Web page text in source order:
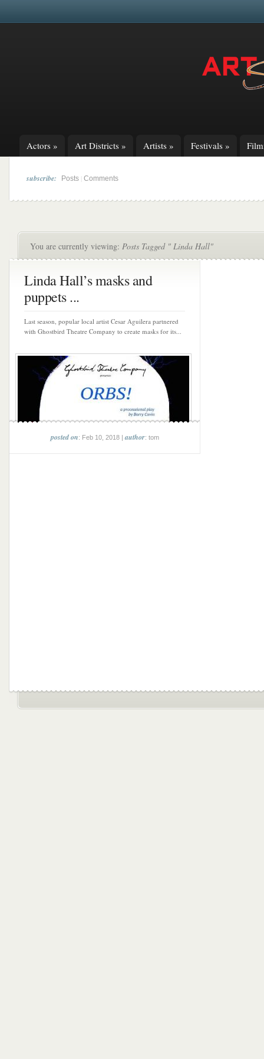
Actors » Art Districts » Artists » Festivals »
subscribe: Posts Comments
You are currently viewing: Posts Tagged " Linda Hall"
Linda Hall’s masks and
puppets ...
Last season, popular local artist Cesar Aguilera partnered
with Ghostbird Theatre Company to create masks for its...
posted on: Feb 10, 2018 |author: tom